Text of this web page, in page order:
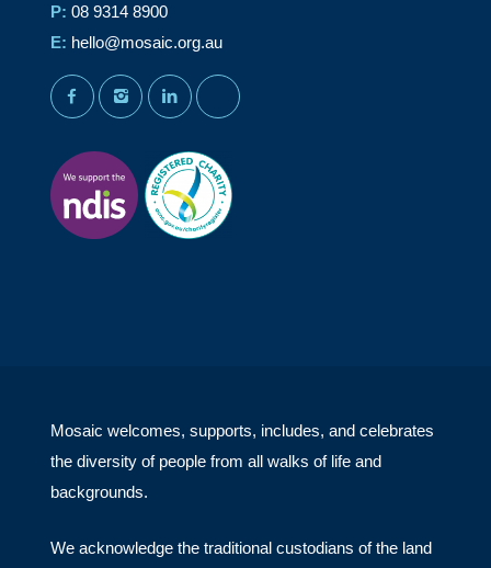
P: 08 9314 8900
E: hello@mosaic.org.au
facebookinstagramlinkedin youtube
Mosaic welcomes, supports, includes, and celebrates
the diversity of people from all walks of life and
backgrounds.
We acknowledge the traditional custodians of the land